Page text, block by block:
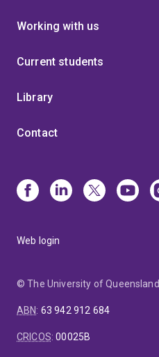
Working with us
Current students
Library
Contact
Web login
© The University of Queensland
ABN: 63 942 912 684
CRICOS:00025B